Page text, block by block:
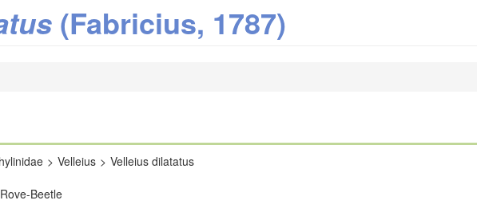
(Fabricius, 1787)
Velleius Velleius dilatatus
Beetle